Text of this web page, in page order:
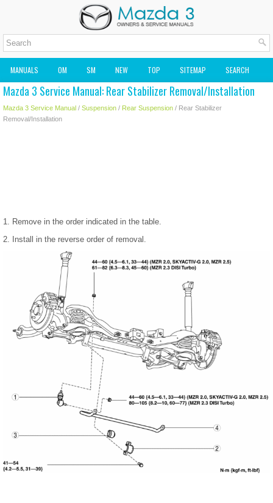
MANUALS OM SM NEW TOP SITEMAP SEARCH
MAZDA2 OWNERS MANUAL MAZDA SERVICE MANUAL
Mazda 3 Service Manual: Rear Stabilizer Removal/Installation
Mazda 3 Service Manual / Suspension / Rear Suspension / Rear Stabilizer
Removal/Installation
1. Remove in the order indicated in the table.
2. Install in the reverse order of removal.